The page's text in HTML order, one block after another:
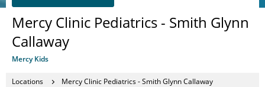
Mercy Clinic Pediatrics - Smith Glynn
Callaway
Mercy Kids
Locations Mercy Clinic Pediatrics - Smith Glynn Callaway